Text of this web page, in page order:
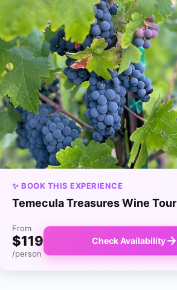
✨ BOOK THIS EXPERIENCE
Temecula Treasures Wine Tour
From
$119
/person
Check Availability